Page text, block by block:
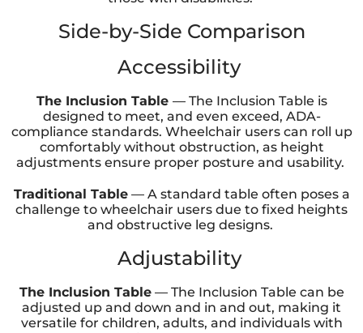
Side-by-Side Comparison
Accessibility
The Inclusion Table — The Inclusion Table is
designed to meet, and even exceed, ADA-
compliance standards. Wheelchair users can roll up
comfortably without obstruction, as height
adjustments ensure proper posture and usability.
Traditional Table— A standard table often poses a
challenge to wheelchair users due to fixed heights
and obstructive leg designs.
Adjustability
The Inclusion Table— The Inclusion Table can be
adjusted up and down and in and out, making it
versatile for children, adults, and individuals with